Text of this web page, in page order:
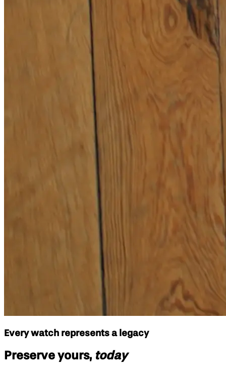
Every watch represents a legacy
Preserve yours, today